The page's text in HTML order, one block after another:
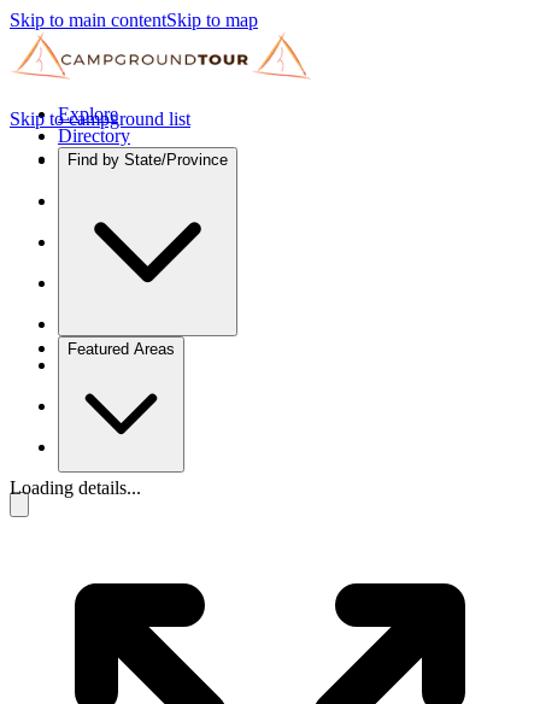
Skip to main contentSkip to map
Explore
Directory
Find by State/Province
Featured Areas
Skip to campground list
Loading details...